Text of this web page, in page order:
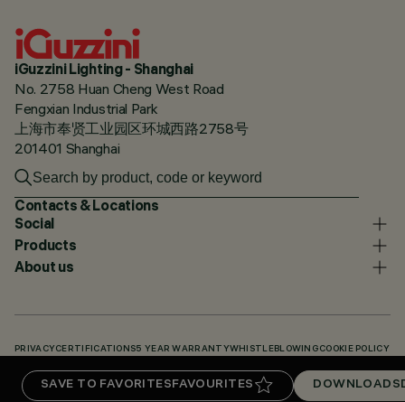
SAVE TO FAVORITESFAVOURITES DOWNLOADS
iGuzzini Lighting - Shanghai
No. 2758 Huan Cheng West Road
Fengxian Industrial Park
上海市奉贤工业园区环城西路2758号
201401 Shanghai
Contacts & Locations
Social
Products
About us
PRIVACY CERTIFICATIONS5 YEAR WARRANTYWHISTLEBLOWING COOKIE POLICY
DOWNLOADS